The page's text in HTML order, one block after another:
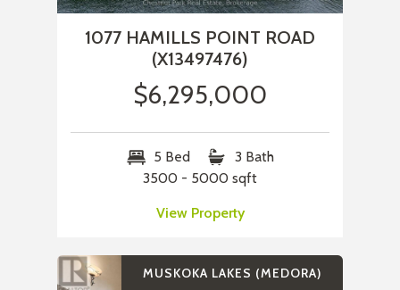
1077 HAMILLS POINT ROAD
(X13497476)
$6,295,000
5 Bed
3 Bath
3500 - 5000 sqft
View Property
MUSKOKA LAKES (MEDORA)